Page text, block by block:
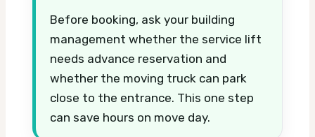
Before booking, ask your building
management whether the service lift
needs advance reservation and
whether the moving truck can park
close to the entrance. This one step
can save hours on move day.